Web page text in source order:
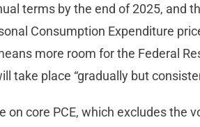
terms by the end of 2025, and
Consumption Expenditure
more room for the Federal
take place “gradually but
on core PCE, which excludes the